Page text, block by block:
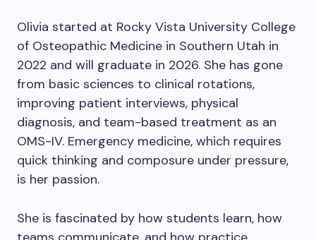
Olivia started at Rocky Vista University College
of Osteopathic Medicine in Southern Utah in
2022 and will graduate in 2026. She has gone
from basic sciences to clinical rotations,
improving patient interviews, physical
diagnosis, and team-based treatment as an
OMS-IV. Emergency medicine, which requires
quick thinking and composure under pressure,
is her passion.
She is fascinated by how students learn, how